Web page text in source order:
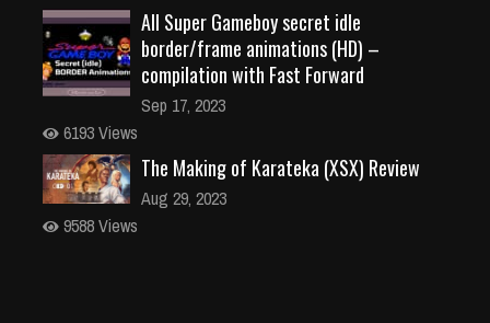
All Super Gameboy secret idle
border/frame animations (HD) –
compilation with Fast Forward
Sep 17, 2023
6193 Views
The Making of Karateka (XSX) Review
Aug 29, 2023
9588 Views